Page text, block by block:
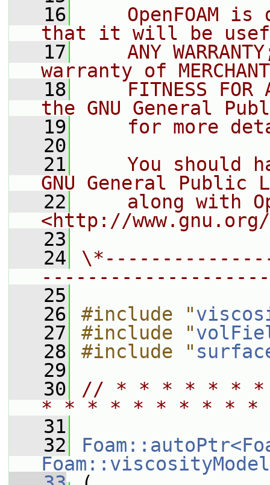
   16
OpenFOAM is
that it will be
   17
ANY
warranty of
   18
FITNESS FOR
the GNU General
   19
for more
   20
   21
You should
GNU General Public
   22
along with
<http://
   23
   24
   25
   26
#include "
   27
#include "
   28
#include "
   29
   30
// * * * * * *
* * * * * * * * *
   31
   32